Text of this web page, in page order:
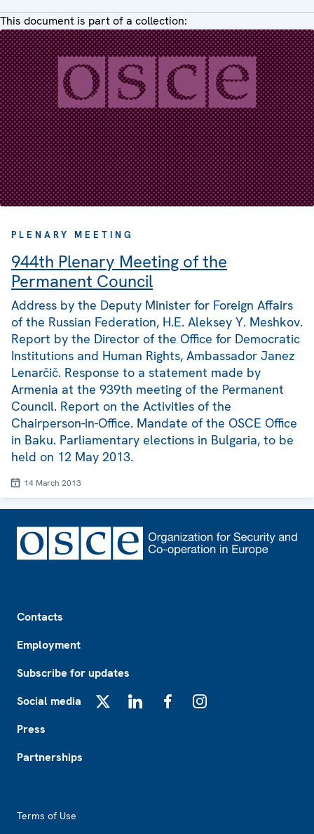
This document is part of a collection:
PLENARY MEETING
944th Plenary Meeting of the
Permanent Council
Address by the Deputy Minister for Foreign Affairs
of the Russian Federation, H.E. Aleksey Y. Meshkov.
Report by the Director of the Office for Democratic
Institutions and Human Rights, Ambassador Janez
Lenarčič. Response to a statement made by
Armenia at the 939th meeting of the Permanent
Council. Report on the Activities of the
Chairperson-in-Office. Mandate of the OSCE Office
in Baku. Parliamentary elections in Bulgaria, to be
held on 12 May 2013.
14 March 2013
Contacts
Employment
Subscribe for updates
Social media
Press
Partnerships
Terms of Use